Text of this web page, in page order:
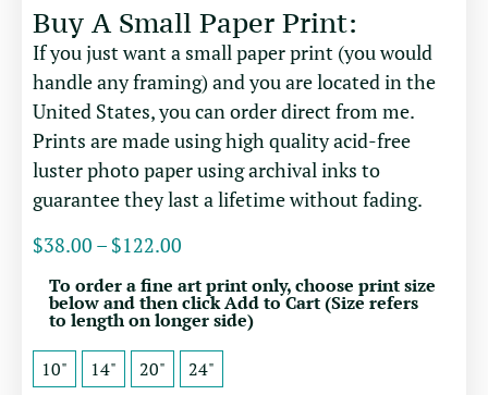
Buy A Small Paper Print:
If you just want a small paper print (you would
handle any framing) and you are located in the
United States, you can order direct from me.
Prints are made using high quality acid-free
luster photo paper using archival inks to
guarantee they last a lifetime without fading.
$38.00 – $122.00
To order a fine art print only, choose print size
below and then click Add to Cart (Size refers
to length on longer side)
10" 14" 20" 24"